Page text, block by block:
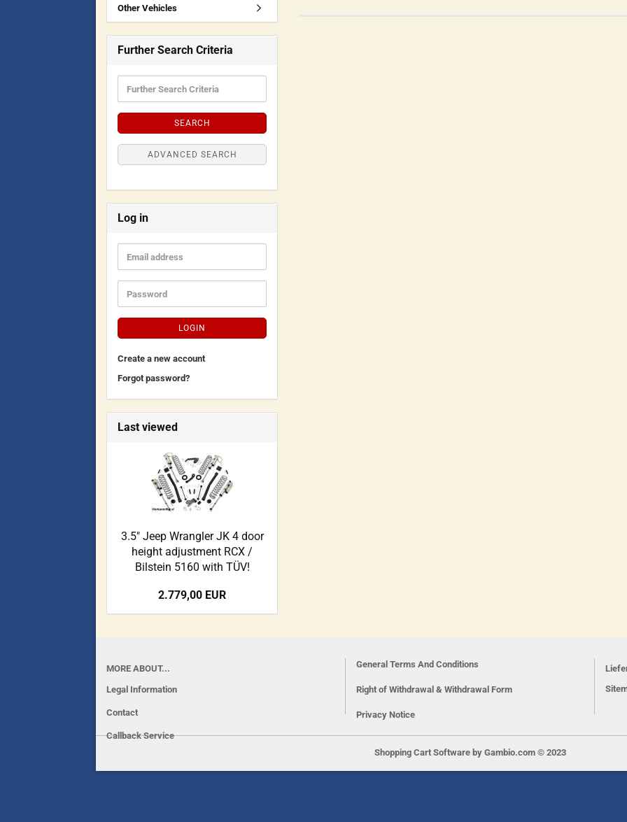
Other Vehicles
Further Search Criteria
SEARCH
ADVANCED SEARCH
Log in
LOGIN
Create a new account
Forgot password?
Last viewed
3.5" Jeep Wrangler JK 4 door
height adjustment RCX /
Bilstein 5160 with TÜV!
2.779,00 EUR
MORE ABOUT...
Legal Information
Contact
Callback Service
General Terms And Conditions
Right of Withdrawal & Withdrawal Form
Privacy Notice
Shopping Cart Software by Gambio.com © 2023